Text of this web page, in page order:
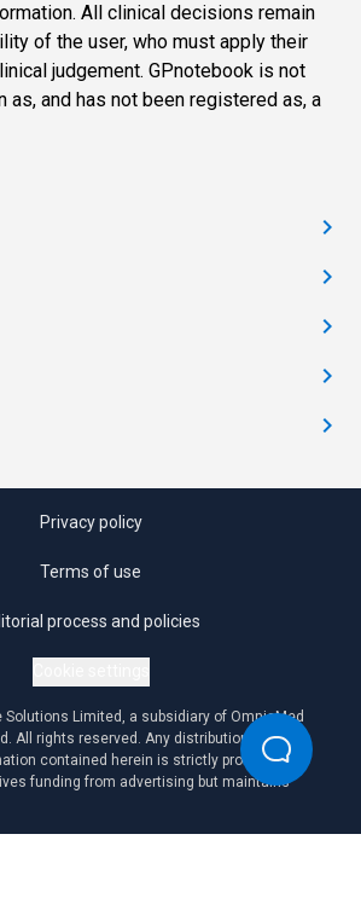
All clinical decisions remain
of the user, who must apply their
judgement. GPnotebook is not
as, and has not been registered as, a
Privacy policy
Terms of use
process and policies
Solutions Limited, a subsidiary of OmniaMed
All rights reserved. Any distribution or
contained herein is strictly prohibited.
funding from advertising but maintains